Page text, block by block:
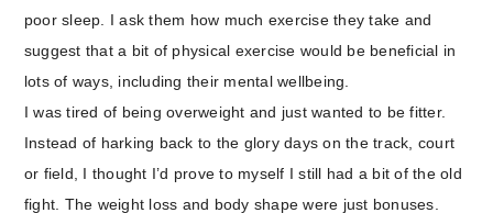
poor sleep. I ask them how much exercise they take and
suggest that a bit of physical exercise would be beneficial in
lots of ways, including their mental wellbeing.
I was tired of being overweight and just wanted to be fitter.
Instead of harking back to the glory days on the track, court
or field, I thought I’d prove to myself I still had a bit of the old
fight. The weight loss and body shape were just bonuses.